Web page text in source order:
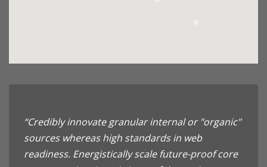
“Credibly innovate granular internal or "organic"
sources whereas high standards in web
readiness. Energistically scale future-proof core